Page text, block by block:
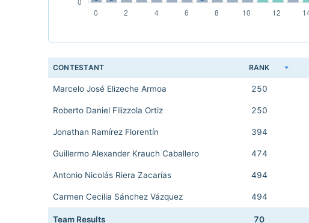
CONTESTANT RANK
Marcelo José Elizeche Armoa 250
Roberto Daniel Filizzola Ortiz 250
Jonathan Ramírez Florentín 394
Guillermo Alexander Krauch Caballero 474
Antonio Nicolás Riera Zacarías 494
Carmen Cecilia Sánchez Vázquez 494
Team Results 70